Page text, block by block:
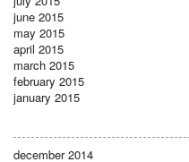
june 2015
may 2015
april 2015
march 2015
february 2015
january 2015
december 2014